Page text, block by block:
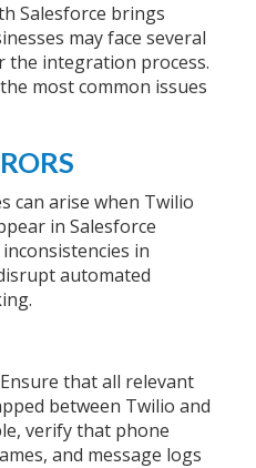
Salesforce brings
may face several
the integration process.
most common issues
can arise when Twilio
in Salesforce
in
automated
that all relevant
between Twilio and
verify that phone
and message logs